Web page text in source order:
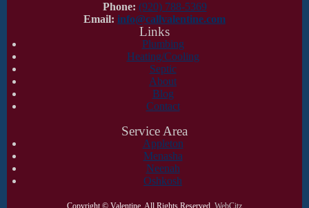
Phone: (920) 788-5369
Email: info@callvalentine.com
Links
Plumbing
Heating/Cooling
Septic
About
Blog
Contact
Service Area
Appleton
Menasha
Neenah
Oshkosh
Copyright © Valentine. All Rights Reserved. WebCitz